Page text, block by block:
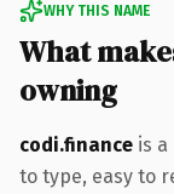
WHY THIS NAME
What
owning
codi.finance is
to type, easy to